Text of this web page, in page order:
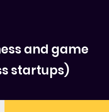
and game
startups)